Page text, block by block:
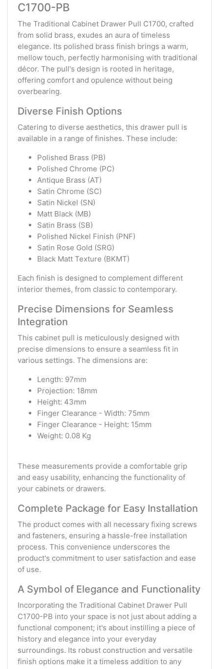
C1700-PB
The Traditional Cabinet Drawer Pull C1700, crafted
from solid brass, exudes an aura of timeless
elegance. Its polished brass finish brings a warm,
mellow touch, perfectly harmonising with traditional
décor. The pull's design is rooted in heritage,
offering comfort and opulence without being
overbearing.
Diverse Finish Options
Catering to diverse aesthetics, this drawer pull is
available in a range of finishes. These include:
Polished Brass (PB)
Polished Chrome (PC)
Antique Brass (AT)
Satin Chrome (SC)
Satin Nickel (SN)
Matt Black (MB)
Satin Brass (SB)
Polished Nickel Finish (PNF)
Satin Rose Gold (SRG)
Black Matt Texture (BKMT)
Each finish is designed to complement different
interior themes, from classic to contemporary.
Precise Dimensions for Seamless
Integration
This cabinet pull is meticulously designed with
precise dimensions to ensure a seamless fit in
various settings. The dimensions are:
Length: 97mm
Projection: 18mm
Height: 43mm
Finger Clearance - Width: 75mm
Finger Clearance - Height: 15mm
Weight: 0.08 Kg
These measurements provide a comfortable grip
and easy usability, enhancing the functionality of
your cabinets or drawers.
Complete Package for Easy Installation
The product comes with all necessary fixing screws
and fasteners, ensuring a hassle-free installation
process. This convenience underscores the
product's commitment to user satisfaction and ease
of use.
A Symbol of Elegance and Functionality
Incorporating the Traditional Cabinet Drawer Pull
C1700-PB into your space is not just about adding a
functional component; it's about instilling a piece of
history and elegance into your everyday
surroundings. Its robust construction and versatile
finish options make it a timeless addition to any